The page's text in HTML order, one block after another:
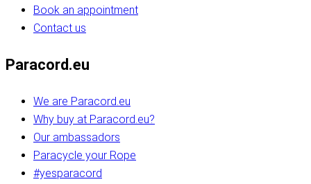
Book an appointment
Contact us
Paracord.eu
We are Paracord.eu
Why buy at Paracord.eu?
Our ambassadors
Paracycle your Rope
#yesparacord